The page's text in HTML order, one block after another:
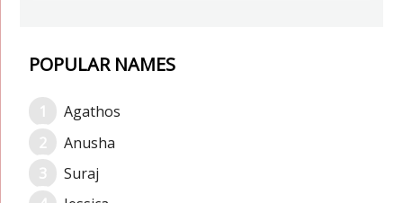
POPULAR NAMES
Agathos
Anusha
Suraj